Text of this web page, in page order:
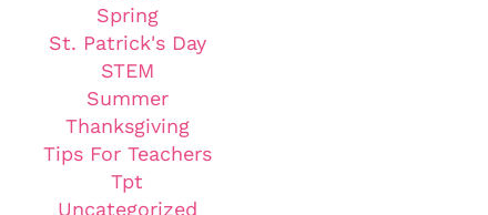
Spring
St. Patrick's Day
STEM
Summer
Thanksgiving
Tips For Teachers
Tpt
Uncategorized